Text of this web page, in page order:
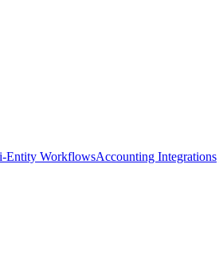
Entity WorkflowsAccounting Integrations